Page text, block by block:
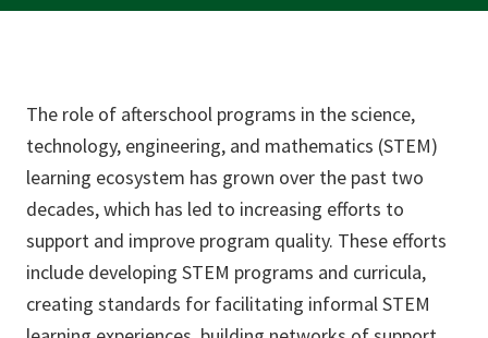
The role of afterschool programs in the science,
technology, engineering, and mathematics (STEM)
learning ecosystem has grown over the past two
decades, which has led to increasing efforts to
support and improve program quality. These efforts
include developing STEM programs and curricula,
creating standards for facilitating informal STEM